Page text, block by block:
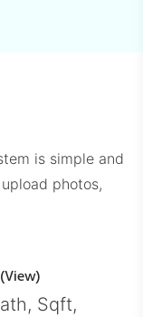
is simple and
photos,
(view)
Sqft,